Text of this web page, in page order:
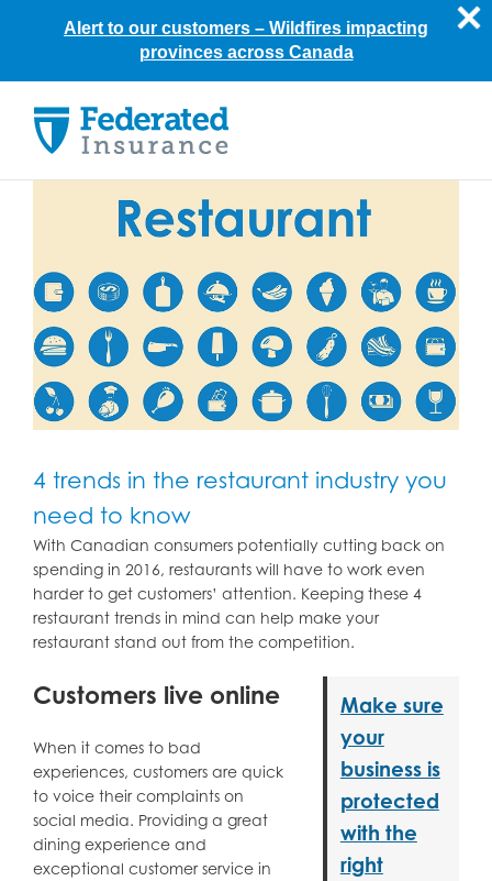
content
4 trends in the restaurant industry you
need to know
With Canadian consumers potentially cutting back on
spending in 2016, restaurants will have to work even
harder to get customers’ attention. Keeping these 4
restaurant trends in mind can help make your
restaurant stand out from the competition.
Make sure
your
business is
protected
with the
right
Customers live online
When it comes to bad
experiences, customers are quick
to voice their complaints on
social media. Providing a great
dining experience and
exceptional customer service in
Alert to our customers – Wildfires impacting
provinces across Canada